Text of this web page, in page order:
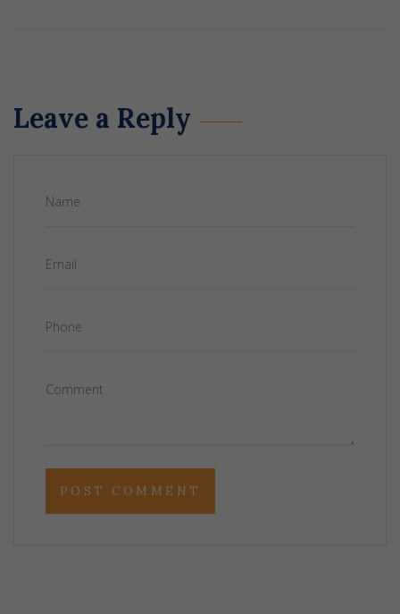
Leave a Reply
Name
Email
Phone
Comment